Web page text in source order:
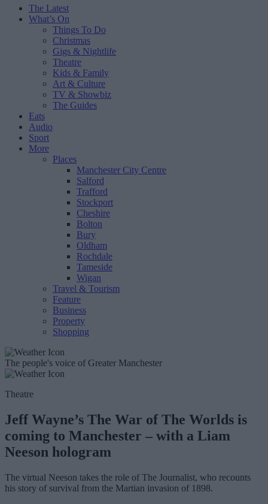
The Latest
What’s On
Things To Do
Christmas
Gigs & Nightlife
Theatre
Kids & Family
Art & Culture
TV & Showbiz
The Guides
Eats
Audio
Sport
More
Places
Manchester City Centre
Salford
Trafford
Stockport
Cheshire
Bolton
Bury
Oldham
Rochdale
Tameside
Wigan
Travel & Tourism
Feature
Business
Property
Shopping
The people's voice of Greater Manchester
Theatre
Jeff Wayne’s The War of The Worlds is
coming to Manchester – with a Liam
Neeson hologram
The virtual Neeson takes the role of The Journalist, who recounts
his story of survival from the Martian invasion of 1898.